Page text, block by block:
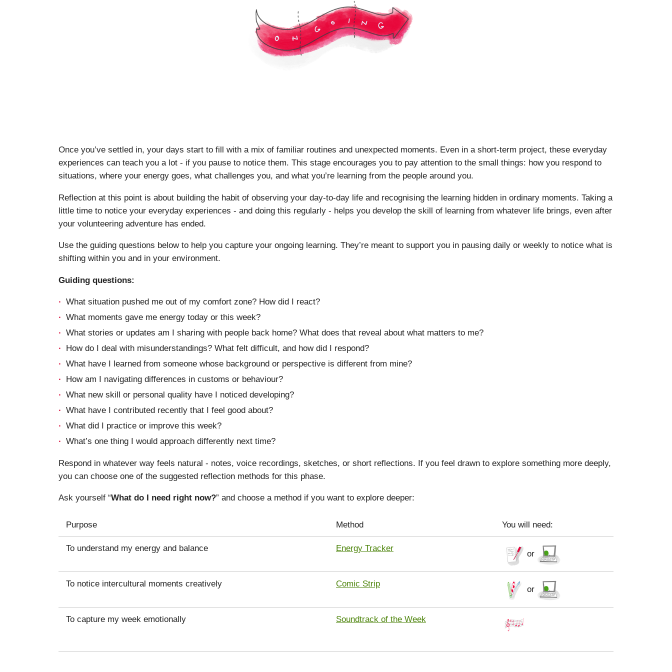
Once you’ve settled in, your days start to fill with a mix of familiar routines and unexpected moments. Even in a short-term project, these everyday
experiences can teach you a lot - if you pause to notice them. This stage encourages you to pay attention to the small things: how you respond to
situations, where your energy goes, what challenges you, and what you’re learning from the people around you.
Reflection at this point is about building the habit of observing your day-to-day life and recognising the learning hidden in ordinary moments. Taking a
little time to notice your everyday experiences - and doing this regularly - helps you develop the skill of learning from whatever life brings, even after
your volunteering adventure has ended.
Use the guiding questions below to help you capture your ongoing learning. They’re meant to support you in pausing daily or weekly to notice what is
shifting within you and in your environment.
Guiding questions:
What situation pushed me out of my comfort zone? How did I react?
What moments gave me energy today or this week?
What stories or updates am I sharing with people back home? What does that reveal about what matters to me?
How do I deal with misunderstandings? What felt difficult, and how did I respond?
What have I learned from someone whose background or perspective is different from mine?
How am I navigating differences in customs or behaviour?
What new skill or personal quality have I noticed developing?
What have I contributed recently that I feel good about?
What did I practice or improve this week?
What’s one thing I would approach differently next time?
Respond in whatever way feels natural - notes, voice recordings, sketches, or short reflections. If you feel drawn to explore something more deeply,
you can choose one of the suggested reflection methods for this phase.
Ask yourself “What do I need right now?” and choose a method if you want to explore deeper:
Purpose Method You will need:
To understand my energy and balance Energy Tracker
or
To notice intercultural moments creatively Comic Strip
or
To capture my week emotionally Soundtrack of the Week